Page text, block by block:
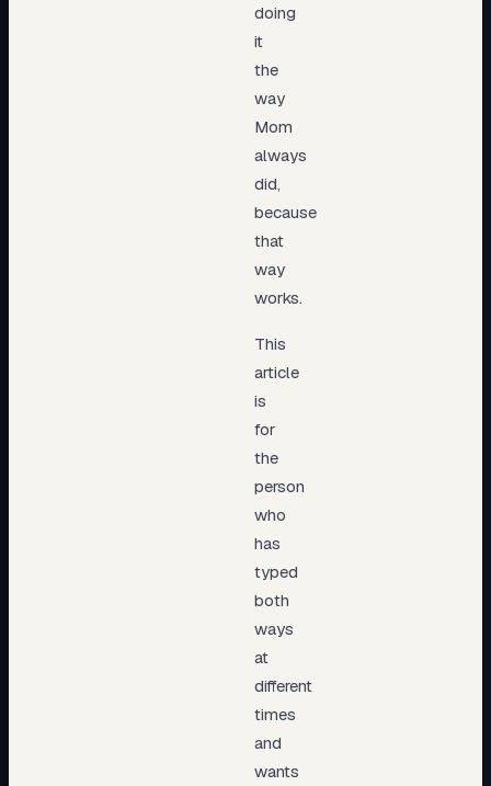
doing
it
the
way
Mom
always
did,
because
that
way
works.
This
article
is
for
the
person
who
has
typed
both
ways
at
different
times
and
wants